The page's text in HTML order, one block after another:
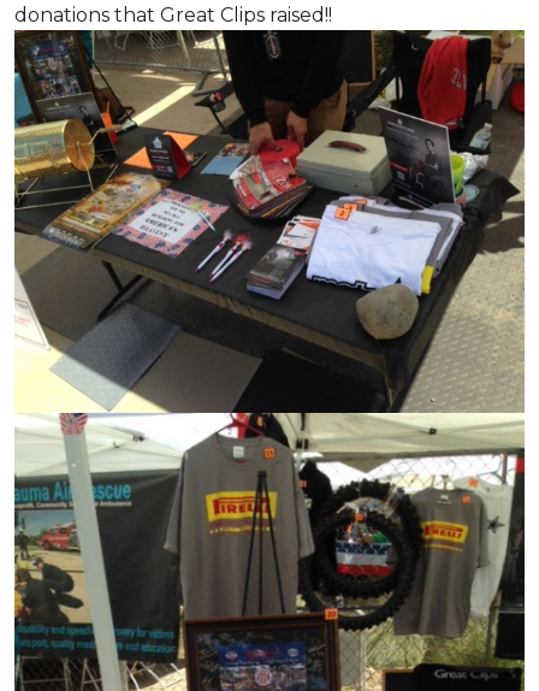
donations that Great Clips raised!!